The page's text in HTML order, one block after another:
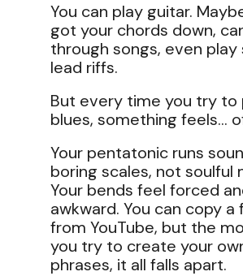
You can play guitar.
got your chords down,
through songs, even play
lead riffs.
But every time you try to
blues, something feels...
Your pentatonic runs
boring scales, not soulful
Your bends feel forced
awkward. You can copy a
from YouTube, but the
you try to create your
phrases, it all falls apart.